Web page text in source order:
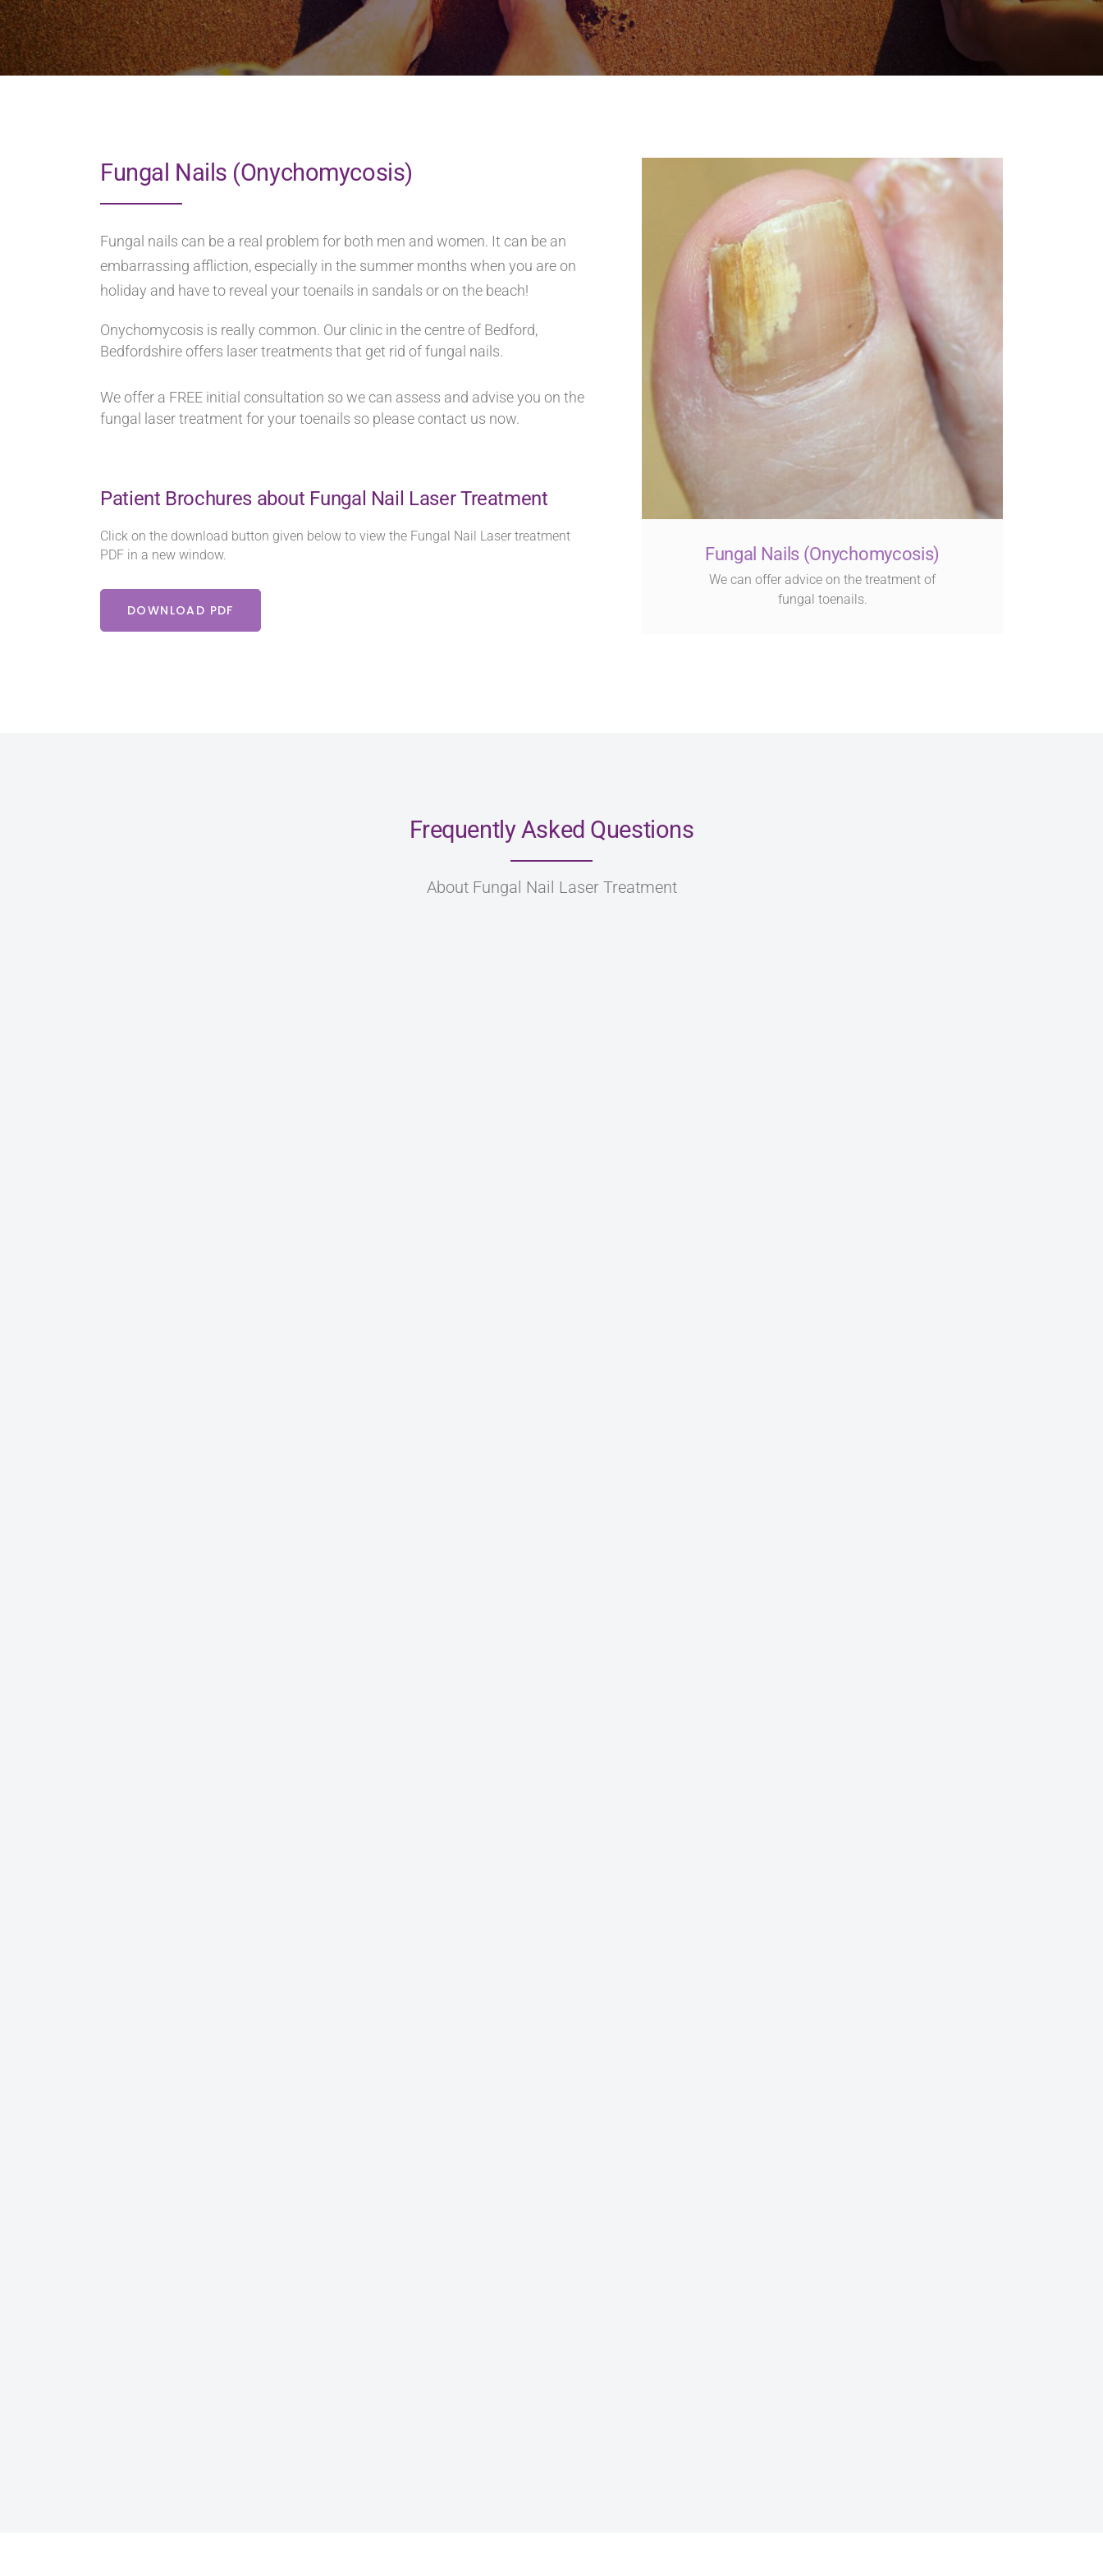
Fungal Nails (Onychomycosis)
Fungal nails can be a real problem for both men and women. It can be an
embarrassing affliction, especially in the summer months when you are on
holiday and have to reveal your toenails in sandals or on the beach!
Onychomycosis is really common. Our clinic in the centre of Bedford,
Bedfordshire offers laser treatments that get rid of fungal nails.
We offer a FREE initial consultation so we can assess and advise you on the
fungal laser treatment for your toenails so please contact us now.
Patient Brochures about Fungal Nail Laser Treatment
Click on the download button given below to view the Fungal Nail Laser treatment
PDF in a new window.
DOWNLOAD PDF
Fungal Nails (Onychomycosis)
We can offer advice on the treatment of
fungal toenails.
Frequently Asked Questions
About Fungal Nail Laser Treatment